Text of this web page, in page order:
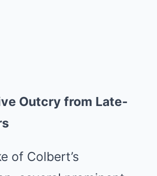
Outcry from Late-
of Colbert’s